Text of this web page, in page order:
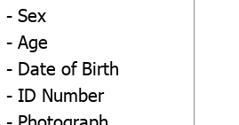
- Sex
- Age
- Date of Birth
- ID Number